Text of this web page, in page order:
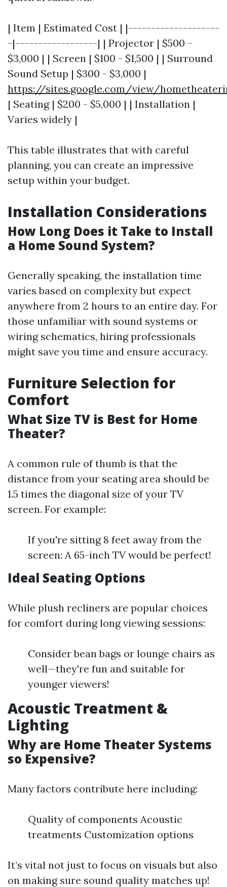
| Item | Estimated Cost | |--------------------
-|------------------| | Projector | $500 -
$3,000 | | Screen | $100 - $1,500 | | Surround
Sound Setup | $300 - $3,000 |
https://sites.google.com/view/
| Seating | $200 - $5,000 | | Installation |
Varies widely |
This table illustrates that with careful
planning, you can create an impressive
setup within your budget.
Installation Considerations
How Long Does it Take to Install
a Home Sound System?
Generally speaking, the installation time
varies based on complexity but expect
anywhere from 2 hours to an entire day. For
those unfamiliar with sound systems or
wiring schematics, hiring professionals
might save you time and ensure accuracy.
Furniture Selection for
Comfort
What Size TV is Best for Home
Theater?
A common rule of thumb is that the
distance from your seating area should be
1.5 times the diagonal size of your TV
screen. For example:
If you're sitting 8 feet away from the
screen: A 65-inch TV would be perfect!
Ideal Seating Options
While plush recliners are popular choices
for comfort during long viewing sessions:
Consider bean bags or lounge chairs as
well—they're fun and suitable for
younger viewers!
Acoustic Treatment &
Lighting
Why are Home Theater Systems
so Expensive?
Many factors contribute here including:
Quality of components Acoustic
treatments Customization options
It’s vital not just to focus on visuals but also
on making sure sound quality matches up!